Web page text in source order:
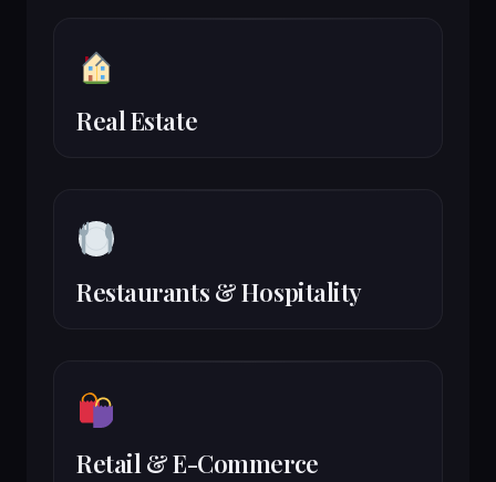
Real Estate
Restaurants & Hospitality
Retail & E-Commerce